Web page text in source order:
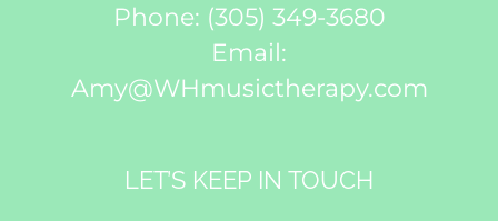
Phone: (305) 349-3680
Email:
Amy@WHmusictherapy.com
LET’S KEEP IN TOUCH